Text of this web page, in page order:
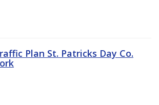
Plan St. Patricks Day Co.